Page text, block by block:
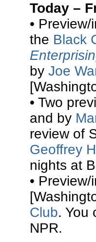
Today –
•
the Black
by Joe
• Two
and by
review of
Geoffrey
nights at
•
Club. You
NPR.